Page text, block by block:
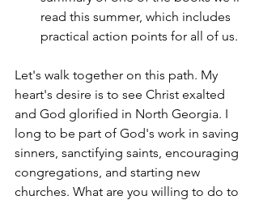
read this summer, which includes
practical action points for all of us.
Let's walk together on this path. My
heart's desire is to see Christ exalted
and God glorified in North Georgia. I
long to be part of God's work in saving
sinners, sanctifying saints, encouraging
congregations, and starting new
churches. What are you willing to do to